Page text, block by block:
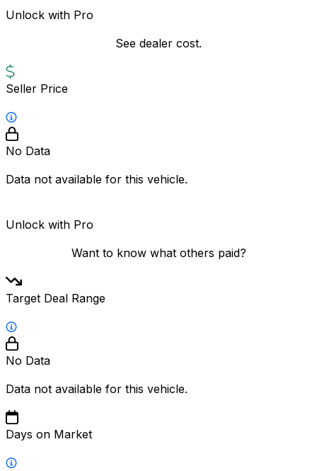
Unlock with Pro
See dealer cost.
Seller Price
No Data
Data not available for this vehicle.
Unlock with Pro
Want to know what others paid?
Target Deal Range
No Data
Data not available for this vehicle.
Days on Market